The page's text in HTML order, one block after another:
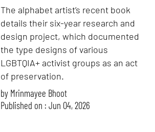
The alphabet artist’s recent book
details their six-year research and
design project, which documented
the type designs of various
LGBTQIA+ activist groups as an act
of preservation.
by Mrinmayee Bhoot
Published on : Jun 04, 2026